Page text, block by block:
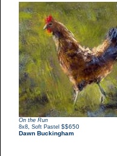
On the Run
8x8 Soft Pastel $$650
Dawn Buckingham